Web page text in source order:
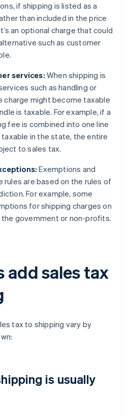
if shipping is listed as a
than included in the price
an optional charge that could
such as customer
services:When shipping is
such as handling or
charge might become taxable
is taxable. For example, if a
fee is combined into one line
taxable in the state, the entire
to sales tax.
Exemptions and
are based on the rules of
For example, some
for shipping charges on
government or non-profits.
add sales tax
tax to shipping vary by
is usually